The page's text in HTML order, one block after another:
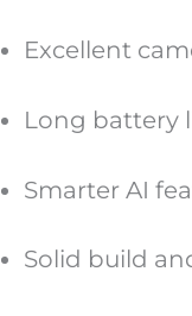
Excellent
Long battery
Smarter AI
Solid build